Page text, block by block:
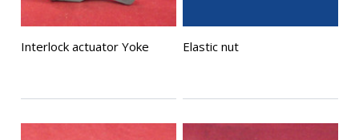
Interlock actuator Yoke Elastic nut